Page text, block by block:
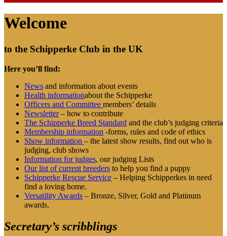
Welcome
to the Schipperke Club in the UK
Here you’ll find:
News and information about events
Health informationabout the Schipperke
Officers and Committee members’ details
Newsletter– how to contribute
The Schipperke Breed Standard and the club’s judging criteria
Membership information -forms, rules and code of ethics
Show information – the latest show results, find out who is
judging, club shows
Information for judges, our judging Lists
Our list ofcurrent breeders to help you find a puppy
Schipperke Rescue Service – Helping Schipperkes in need
find a loving home.
Versatility Awards – Bronze, Silver, Gold and Platinum
awards.
Secretary’s scribblings